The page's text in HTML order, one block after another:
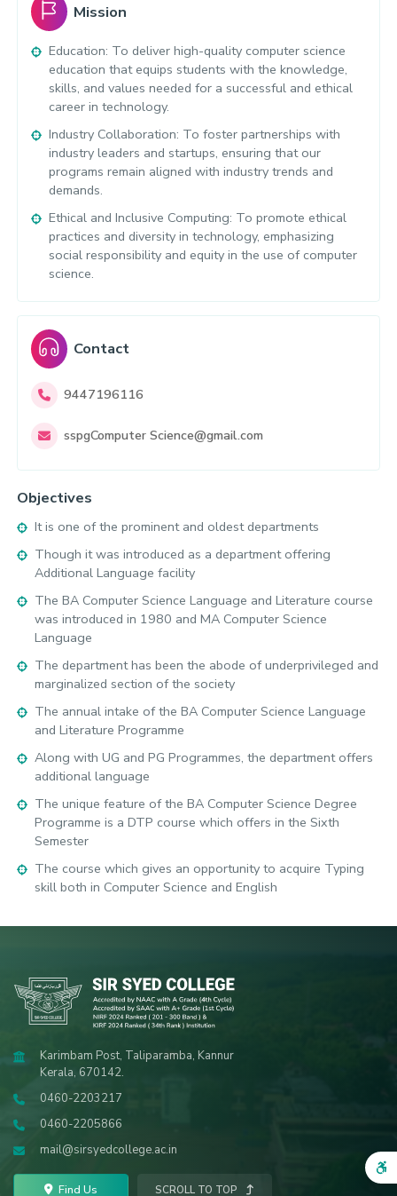
Mission
Education: To deliver high-quality computer science
education that equips students with the knowledge,
skills, and values needed for a successful and ethical
career in technology.
Industry Collaboration: To foster partnerships with
industry leaders and startups, ensuring that our
programs remain aligned with industry trends and
demands.
Ethical and Inclusive Computing: To promote ethical
practices and diversity in technology, emphasizing
social responsibility and equity in the use of computer
science.
Contact
9447196116
sspgComputerScience@gmail.com
Objectives
It is one of the prominent and oldest departments
Though it was introduced as a department offering
Additional Language facility
The BA Computer Science Language and Literature course
was introduced in 1980 and MA Computer Science
Language
The department has been the abode of underprivileged and
marginalized section of the society
The annual intake of the BA Computer Science Language
and Literature Programme
Along with UG and PG Programmes, the department offers
additional language
The unique feature of the BA Computer Science Degree
Programme is a DTP course which offers in the Sixth
Semester
The course which gives an opportunity to acquire Typing
skill both in Computer Science and English
Karimbam Post, Taliparamba, Kannur
Kerala, 670142.
0460-2203217
0460-2205866
mail@sirsyedcollege.ac.in
Find Us SCROLL TO TOP